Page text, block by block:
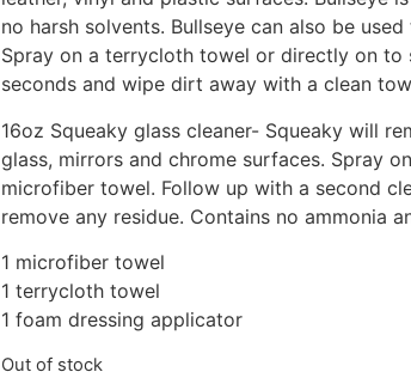
no harsh solvents. Bullseye can also be
Spray on a terrycloth towel or directly on to
seconds and wipe dirt away with a clean
16oz Squeaky glass cleaner- Squeaky will
glass, mirrors and chrome surfaces. Spray
microfiber towel. Follow up with a second
remove any residue. Contains no ammonia
1 microfiber towel
1 terrycloth towel
1 foam dressing applicator
Out of stock